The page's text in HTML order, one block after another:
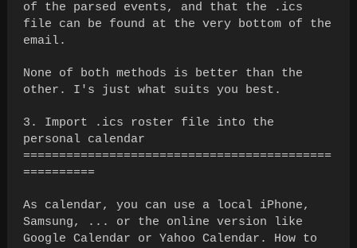
of the parsed events, and that the .ics
file can be found at the very bottom of the
email.
None of both methods is better than the
other. I's just what suits you best.
3. Import .ics roster file into the
personal calendar
===========================================
==========
As calendar, you can use a local iPhone,
Samsung, ... or the online version like
Google Calendar or Yahoo Calendar. How to